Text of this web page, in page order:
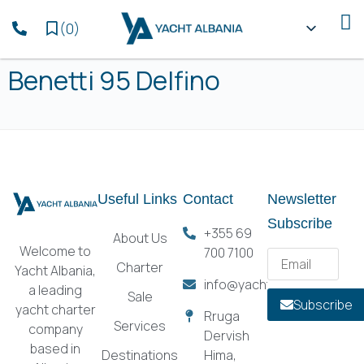
(0)
Benetti 95 Delfino
Welcome to
Yacht Albania,
a leading
yacht charter
company
based in
Useful Links
About Us
Charter
Sale
Services
Destinations
Contact
+355 69
700 7100
info@yachtalbania.com
Rruga
Dervish
Hima,
Newsletter
Subscribe
Subscribe